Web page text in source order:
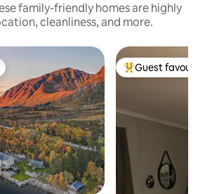
family-friendly homes are highly
cleanliness, and more.
Top guest
Guest